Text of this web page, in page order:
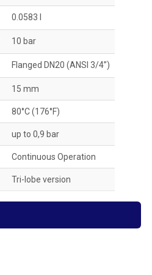
0.0583 l
10 bar
Flanged DN20 (ANSI 3/4”)
15 mm
80°C (176°F)
up to 0,9 bar
Continuous Οperation
Tri-lobe version